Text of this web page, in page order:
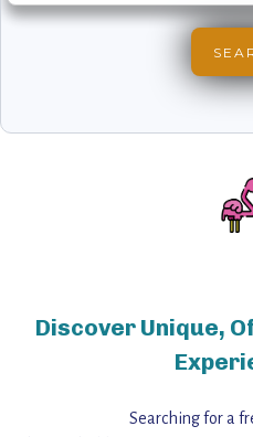
Discover Unique,
Searching for a